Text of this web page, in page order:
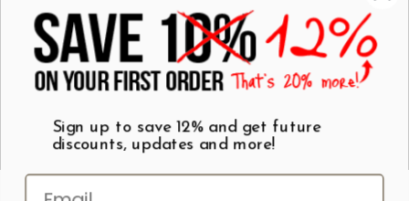
Shop by Category
Wall Art
T-Shirts
Mugs
Best Sellers
$7 Steals
Sign up to save 12% and get future
discounts, updates and more!